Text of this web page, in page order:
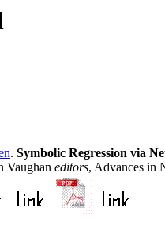
. Symbolic Regression via
Vaughan editors, Advances in